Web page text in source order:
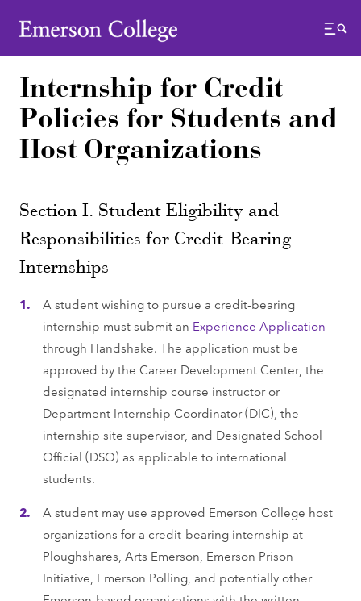
Emerson College
Menu
Internship for Credit
Policies for Students and
Host Organizations
Section I. Student Eligibility and
Responsibilities for Credit-Bearing
Internships
A student wishing to pursue a credit-bearing
internship must submit an Experience Application
through Handshake. The application must be
approved by the Career Development Center, the
designated internship course instructor or
Department Internship Coordinator (DIC), the
internship site supervisor, and Designated School
Official (DSO) as applicable to international
students.
A student may use approved Emerson College host
organizations for a credit-bearing internship at
Ploughshares, Arts Emerson, Emerson Prison
Initiative, Emerson Polling, and potentially other